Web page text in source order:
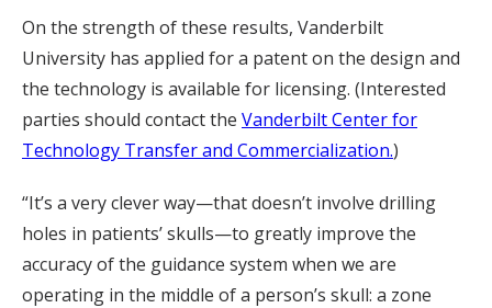
On the strength of these results, Vanderbilt
University has applied for a patent on the design and
the technology is available for licensing. (Interested
parties should contact the Vanderbilt Center for
Technology Transfer and Commercialization.)
“It’s a very clever way—that doesn’t involve drilling
holes in patients’ skulls—to greatly improve the
accuracy of the guidance system when we are
operating in the middle of a person’s skull: a zone